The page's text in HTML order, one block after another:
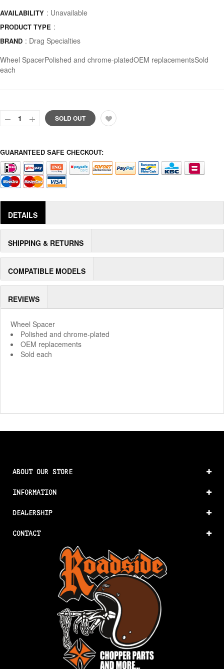
AVAILABILITY : Unavailable
PRODUCT TYPE :
BRAND : Drag Specialties
Wheel SpacerPolished and chrome-platedOEM replacementsSold
each
SOLD OUT
GUARANTEED SAFE CHECKOUT:
DETAILS
SHIPPING & RETURNS
COMPATIBLE MODELS
REVIEWS
Wheel Spacer
Polished and chrome-plated
OEM replacements
Sold each
ABOUT OUR STORE
INFORMATION
DEALERSHIP
CONTACT